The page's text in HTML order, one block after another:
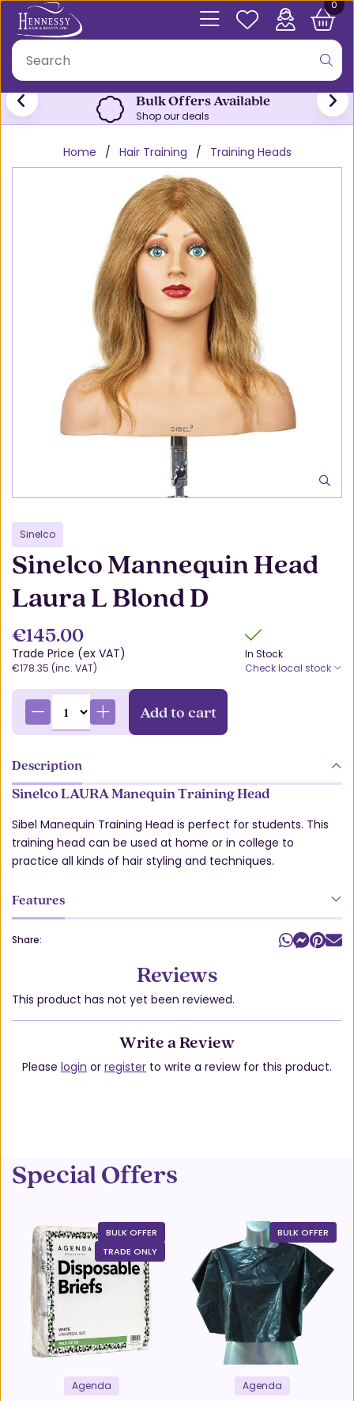
0
Bulk Offers Available
Shop our deals
Home Hair Training Training Heads
Share:
Sinelco
Sinelco Mannequin Head
Laura L Blond D
€145.00
Trade Price (ex VAT)
€178.35 (inc. VAT)
In Stock
Check local stock
Add to cart
Description
Sinelco LAURA Manequin Training Head
Sibel Manequin Training Head is perfect for students. This
training head can be used at home or in college to
practice all kinds of hair styling and techniques.
Features
Reviews
This product has not yet been reviewed.
Write a Review
Please login or register to write a review for this product.
Special Offers
BULK OFFER
TRADE ONLY
Agenda
BULK OFFER
Agenda